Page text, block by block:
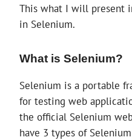
This what I will present
in Selenium.
What is Selenium?
Selenium is a portable
for testing web
the official Selenium
have 3 types of